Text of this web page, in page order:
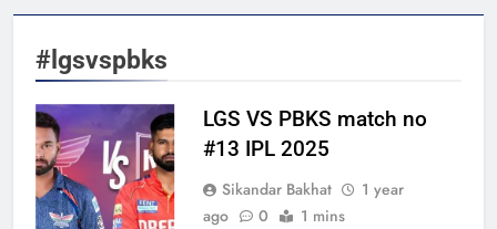
#lgsvspbks
LGS VS PBKS match no
#13 IPL 2025
Sikandar Bakhat
1 year
ago
0 1 mins